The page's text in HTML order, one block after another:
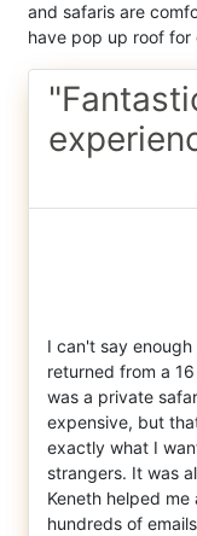
and safaris are
have pop up roof for
I can't say
returned from a
was a private
expensive, but
exactly what I
strangers. It was
Keneth helped
hundreds of